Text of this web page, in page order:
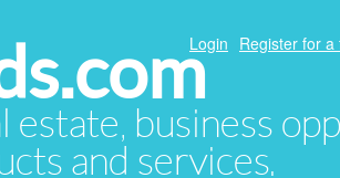
estate, business
and services.
Login Register for